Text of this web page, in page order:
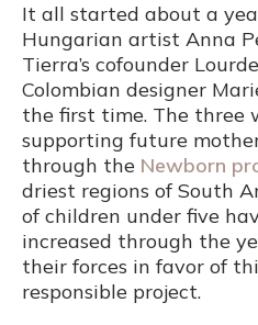
It all started about a
Hungarian artist Anna
Tierra’s cofounder
Colombian designer
the first time. The three
supporting future
through the Newborn
driest regions of South
of children under five
increased through the
their forces in favor of
responsible project.